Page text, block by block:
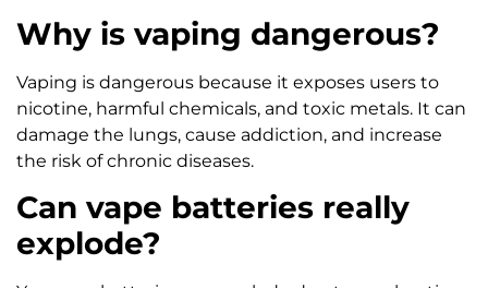
Why is vaping dangerous?
Vaping is dangerous because it exposes users to
nicotine, harmful chemicals, and toxic metals. It can
damage the lungs, cause addiction, and increase
the risk of chronic diseases.
Can vape batteries really
explode?